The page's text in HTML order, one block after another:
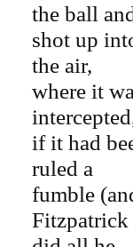
the ball
shot up
the air,
where it
if it had
ruled a
fumble
Fitzpatrick